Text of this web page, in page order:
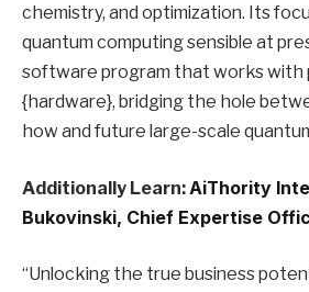
chemistry, and optimization. Its
quantum computing sensible at
software program that works with
{hardware}, bridging the hole
how and future large-scale
Additionally Learn: AiThority
Bukovinski, Chief Expertise
“Unlocking the true business